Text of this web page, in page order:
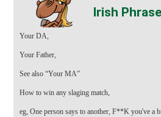
Your DA,
Your Father,
See also“Your MA”
How to win any slaging match,
eg, One person says to another, F**K you've a